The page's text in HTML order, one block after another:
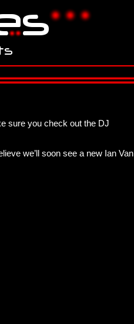
sure you check out the DJ
we’ll soon see a new Ian Van